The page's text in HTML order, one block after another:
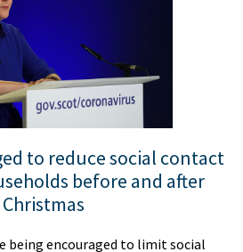
to reduce social contact
before and after
Christmas
being encouraged to limit social